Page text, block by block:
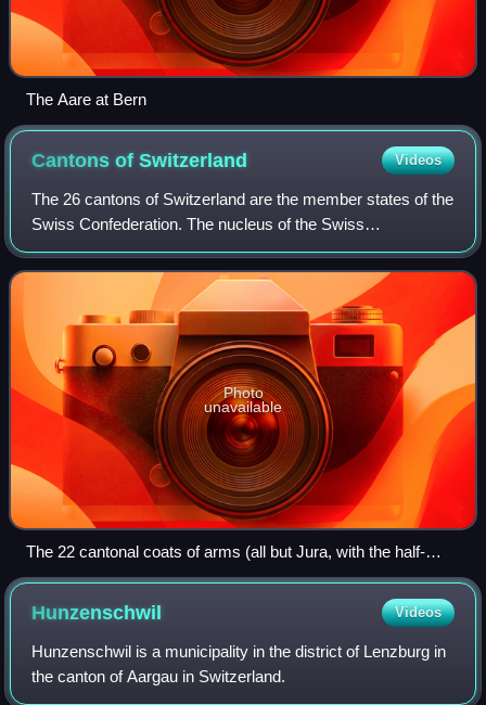
The Aare at Bern
Cantons ofSwitzerland Videos
The 26 cantons of Switzerland are the member states of the
Swiss Confederation. The nucleus of the Swiss
Confederacy in the form of the first three confederate allies
used to be referred to as the Wal
Photo
unavailable
The 22 cantonal coats of arms (all but Jura, with the half-
cantons represented jointly) in stained glass set in the dome
of the Federal Palace of Switzerland (c. 1900)
Hunzenschwil Videos
Hunzenschwil is a municipality in the district of Lenzburg in
the canton of Aargau in Switzerland.